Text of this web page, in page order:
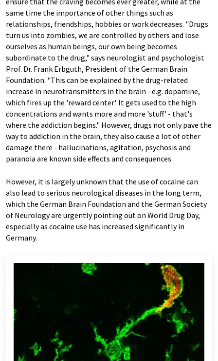
same time the importance of other things such as
relationships, friendships, hobbies or work decreases. "Drugs
turn us into zombies, we are controlled by others and lose
ourselves as human beings, our own being becomes
subordinate to the drug," says neurologist and psychologist
Prof. Dr. Frank Erbguth, President of the German Brain
Foundation. "This can be explained by the drug-related
increase in neurotransmitters in the brain - e.g. dopamine,
which fires up the 'reward center'. It gets used to the high
concentrations and wants more and more 'stuff' - that's
where the addiction begins." However, drugs not only pave the
way to addiction in the brain, they also cause a lot of other
damage there - hallucinations, agitation, psychosis and
paranoia are known side effects and consequences.
However, it is largely unknown that the use of cocaine can
also lead to serious neurological diseases in the long term,
which the German Brain Foundation and the German Society
of Neurology are urgently pointing out on World Drug Day,
especially as cocaine use has increased significantly in
Germany.